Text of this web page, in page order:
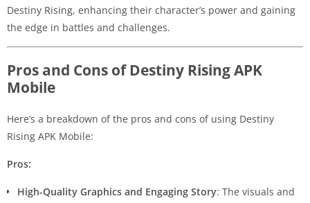
Destiny Rising, enhancing their character’s power and gaining
the edge in battles and challenges.
Pros and Cons of Destiny Rising APK
Mobile
Here’s a breakdown of the pros and cons of using Destiny
Rising APK Mobile:
Pros:
High-Quality Graphics and Engaging Story: The visuals and